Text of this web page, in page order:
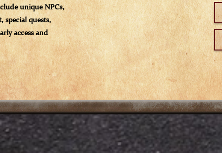
unique NPCs,
special quests,
access and